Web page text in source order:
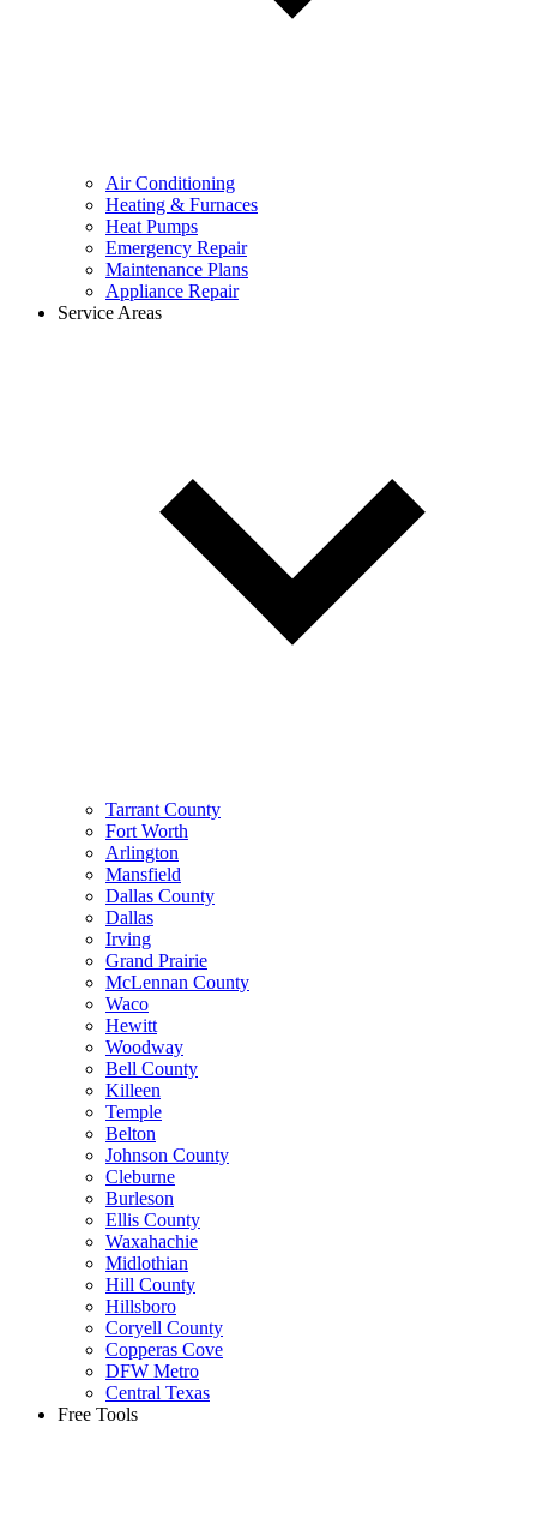
Air Conditioning
Heating & Furnaces
Heat Pumps
Emergency Repair
Maintenance Plans
Appliance Repair
Service Areas
Tarrant County
Fort Worth
Arlington
Mansfield
Dallas County
Dallas
Irving
Grand Prairie
McLennan County
Waco
Hewitt
Woodway
Bell County
Killeen
Temple
Belton
Johnson County
Cleburne
Burleson
Ellis County
Waxahachie
Midlothian
Hill County
Hillsboro
Coryell County
Copperas Cove
DFW Metro
Central Texas
Free Tools